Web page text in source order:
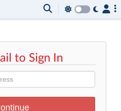
to Sign In